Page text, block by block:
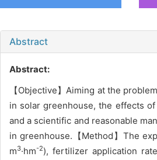
Abstract
Abstract:
【Objective】Aiming at the
in solar greenhouse, the effects
and a scientific and reasonable
in greenhouse.【Method】The
m3·hm-2), fertilizer application